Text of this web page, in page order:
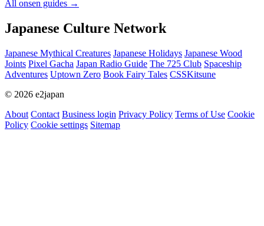
All onsen guides →
Japanese Culture Network
Japanese Mythical Creatures Japanese Holidays Japanese Wood
Joints Pixel Gacha Japan Radio Guide The 725 Club Spaceship
Adventures Uptown Zero Book Fairy Tales CSSKitsune
© 2026 e2japan
About Contact Business login Privacy Policy Terms of Use Cookie
Policy Cookie settings Sitemap